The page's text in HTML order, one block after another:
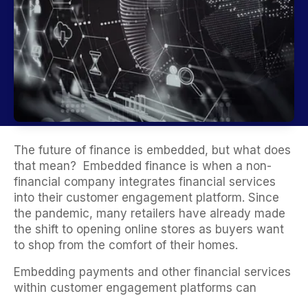
The future of finance is embedded, but what does
that mean? Embedded finance is when a non-
financial company integrates financial services
into their customer engagement platform. Since
the pandemic, many retailers have already made
the shift to opening online stores as buyers want
to shop from the comfort of their homes.
Embedding payments and other financial services
within customer engagement platforms can